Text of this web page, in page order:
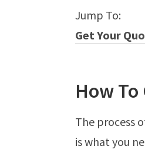
Jump To:
Get Your
How
The process
is what you